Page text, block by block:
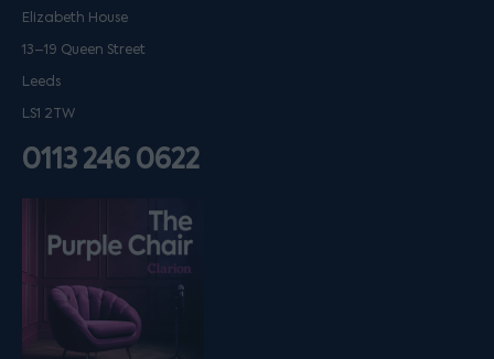
Elizabeth House
13–19 Queen Street
Leeds
LS1 2TW
0113 246 0622
Listen on podfollow